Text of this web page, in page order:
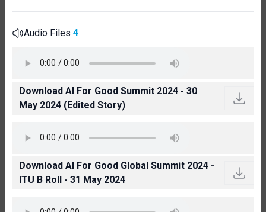
Audio Files 4
Download AI For Good Summit 2024 - 30
May 2024 (Edited Story)
Download AI For Good Global Summit 2024 -
ITU B Roll - 31 May 2024